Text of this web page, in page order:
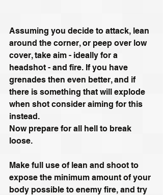
Assuming you decide to attack, lean
around the corner, or peep over low
cover, take aim - ideally for a
headshot - and fire. If you have
grenades then even better, and if
there is something that will explode
when shot consider aiming for this
instead.
Now prepare for all hell to break
loose.
Make full use of lean and shoot to
expose the minimum amount of your
body possible to enemy fire, and try